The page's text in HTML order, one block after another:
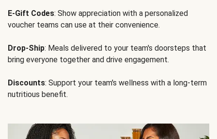
E-Gift Codes: Show appreciation with a personalized
voucher teams can use at their convenience.
Drop-Ship: Meals delivered to your team's doorsteps that
bring everyone together and drive engagement.
Discounts: Support your team's wellness with a long-term
nutritious benefit.